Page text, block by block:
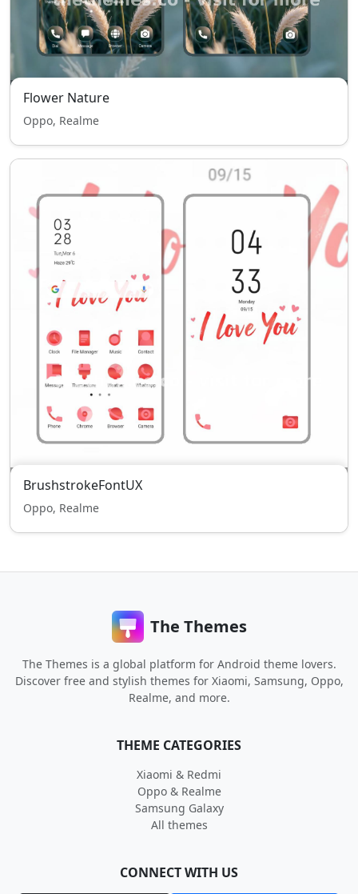
Flower Nature
Oppo, Realme
BrushstrokeFontUX
Oppo, Realme
The Themes
The Themes is a global platform for Android theme lovers.
Discover free and stylish themes for Xiaomi, Samsung, Oppo,
Realme, and more.
THEME CATEGORIES
Xiaomi & Redmi
Oppo & Realme
Samsung Galaxy
All themes
CONNECT WITH US